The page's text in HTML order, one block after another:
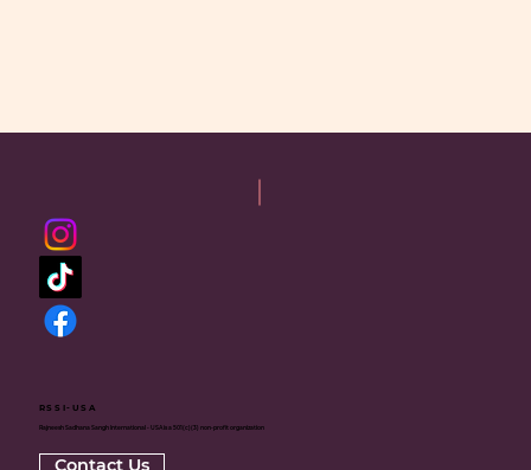
RSSI-USA
Rajneesh Sadhana Sangh International - USA is a 501(c)(3) non-profit organization